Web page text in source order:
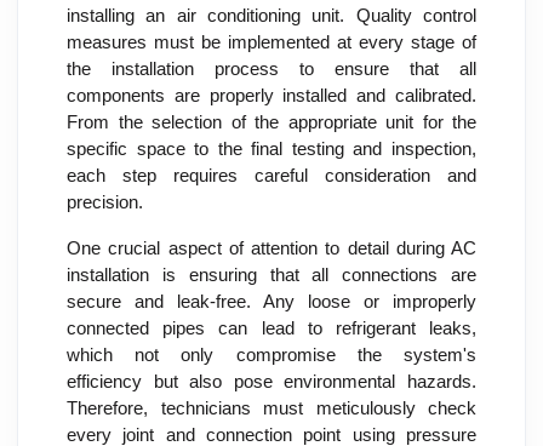
installing an air conditioning unit. Quality control
measures must be implemented at every stage of
the installation process to ensure that all
components are properly installed and calibrated.
From the selection of the appropriate unit for the
specific space to the final testing and inspection,
each step requires careful consideration and
precision.
One crucial aspect of attention to detail during AC
installation is ensuring that all connections are
secure and leak-free. Any loose or improperly
connected pipes can lead to refrigerant leaks,
which not only compromise the system's
efficiency but also pose environmental hazards.
Therefore, technicians must meticulously check
every joint and connection point using pressure